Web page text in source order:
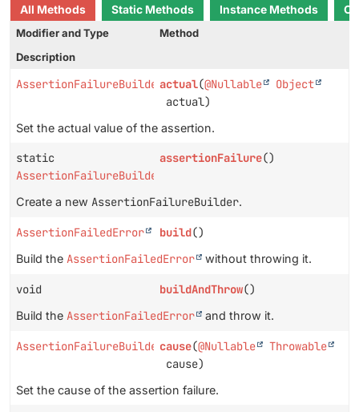
All Methods Static Methods Instance Methods
Modifier and Type
Method
Description
AssertionFailureBuilderactual(@Nullable
Object
actual)
Set the actual value of the assertion.
static
AssertionFailureBuilder
assertionFailure()
Create a new AssertionFailureBuilder.
AssertionFailedError build()
Build the AssertionFailedError without throwing it.
void buildAndThrow()
Build the AssertionFailedError and throw it.
AssertionFailureBuildercause(@Nullable
Throwable
cause)
Set the cause of the assertion failure.